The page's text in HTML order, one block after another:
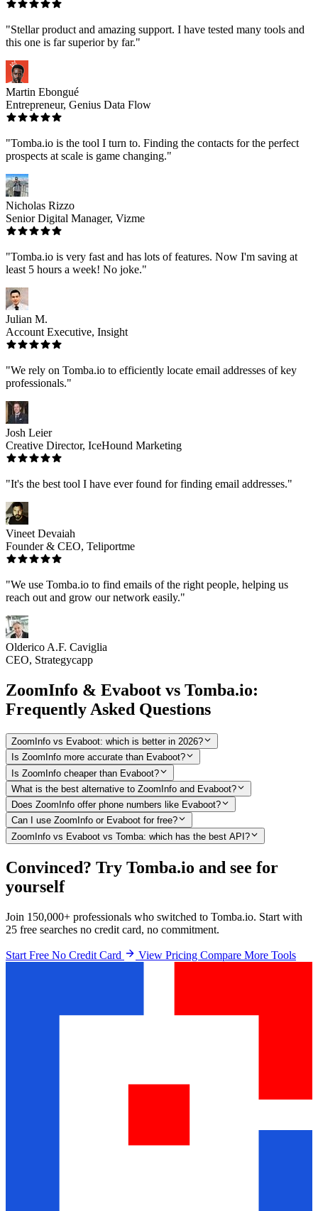
"Stellar product and amazing support. I have tested many tools and
this one is far superior by far."
Martin Ebongué
Entrepreneur, Genius Data Flow
"Tomba.io is the tool I turn to. Finding the contacts for the perfect
prospects at scale is game changing."
Nicholas Rizzo
Senior Digital Manager, Vizme
"Tomba.io is very fast and has lots of features. Now I'm saving at
least 5 hours a week! No joke."
Julian M.
Account Executive, Insight
"We rely on Tomba.io to efficiently locate email addresses of key
professionals."
Josh Leier
Creative Director, IceHound Marketing
"It's the best tool I have ever found for finding email addresses."
Vineet Devaiah
Founder & CEO, Teliportme
"We use Tomba.io to find emails of the right people, helping us
reach out and grow our network easily."
Olderico A.F. Caviglia
CEO, Strategycapp
ZoomInfo & Evaboot vs Tomba.io:
Frequently Asked Questions
ZoomInfo vs Evaboot: which is better in 2026?
Is ZoomInfo more accurate than Evaboot?
Is ZoomInfo cheaper than Evaboot?
What is the best alternative to ZoomInfo and Evaboot?
Does ZoomInfo offer phone numbers like Evaboot?
Can I use ZoomInfo or Evaboot for free?
ZoomInfo vs Evaboot vs Tomba: which has the best API?
Convinced? Try Tomba.io and see for
yourself
Join 150,000+ professionals who switched to Tomba.io. Start with
25 free searches no credit card, no commitment.
Start Free No Credit Card View Pricing Compare More Tools